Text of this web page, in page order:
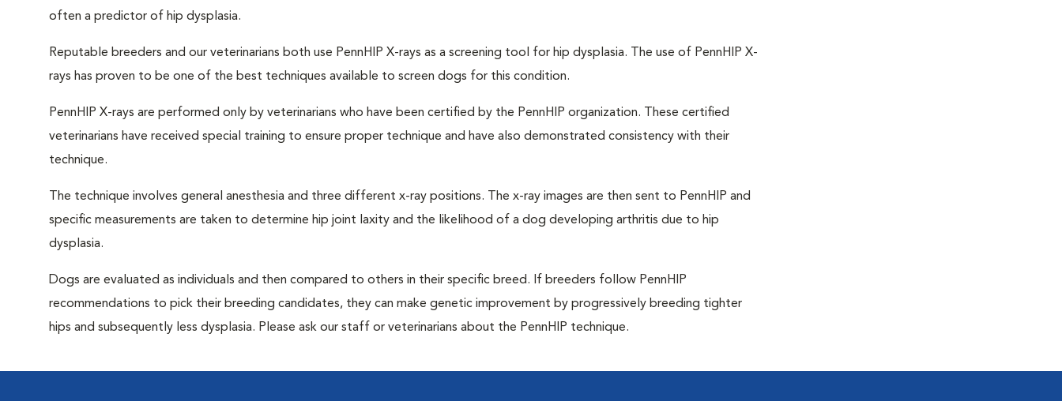
often a predictor of hip dysplasia.
Reputable breeders and our veterinarians both use PennHIP X-rays as a screening tool for hip dysplasia. The use of PennHIP X-
rays has proven to be one of the best techniques available to screen dogs for this condition.
PennHIP X-rays are performed only by veterinarians who have been certified by the PennHIP organization. These certified
veterinarians have received special training to ensure proper technique and have also demonstrated consistency with their
technique.
The technique involves general anesthesia and three different x-ray positions. The x-ray images are then sent to PennHIP and
specific measurements are taken to determine hip joint laxity and the likelihood of a dog developing arthritis due to hip
dysplasia.
Dogs are evaluated as individuals and then compared to others in their specific breed. If breeders follow PennHIP
recommendations to pick their breeding candidates, they can make genetic improvement by progressively breeding tighter
hips and subsequently less dysplasia. Please ask our staff or veterinarians about the PennHIP technique.